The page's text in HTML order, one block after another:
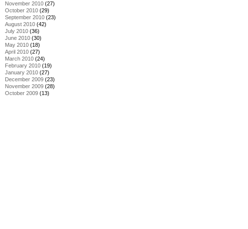
November 2010 (27)
October 2010 (29)
September 2010 (23)
August 2010 (42)
July 2010 (36)
June 2010 (30)
May 2010 (18)
April 2010 (27)
March 2010 (24)
February 2010 (19)
January 2010 (27)
December 2009 (23)
November 2009 (28)
October 2009 (13)